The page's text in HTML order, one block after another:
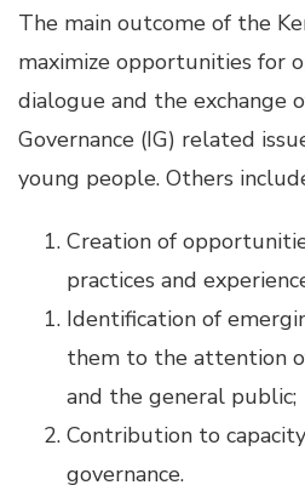
The main outcome of the
maximize opportunities for
dialogue and the exchange
Governance (IG) related
young people. Others
Creation of
practices and
Identification of
them to the attention
and the general public;
Contribution to
governance.